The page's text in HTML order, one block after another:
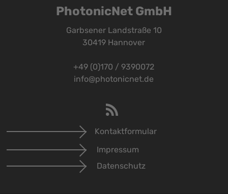
PhotonicNet GmbH
Garbsener Landstraße 10
30419 Hannover
+49 (0)170 / 9390072
info@photonicnet.de
Kontaktformular
Impressum
Datenschutz